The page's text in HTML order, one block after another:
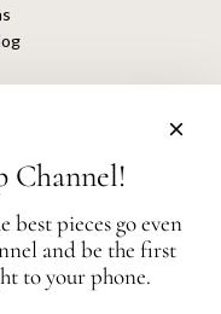
with no association or
Channel!
pieces go even
and be the first
to your phone.